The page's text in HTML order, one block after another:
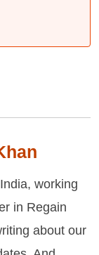
working
in Regain
about our